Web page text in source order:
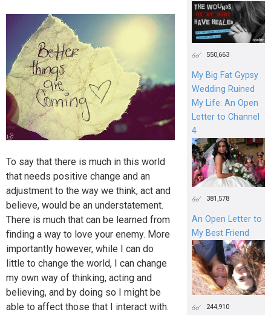
To say that there is much in this world
that needs positive change and an
adjustment to the way we think, act and
believe, would be an understatement.
There is much that can be learned from
finding a way to love your enemy. More
importantly however, while I can do
little to change the world, I can change
my own way of thinking, acting and
believing, and by doing so I might be
able to affect those that I interact with.
550,663
My Big Fat Gypsy
Wedding Ruined
My Life: An Open
Letter to Channel
4
381,578
An Open Letter to
My Best Friend
244,910